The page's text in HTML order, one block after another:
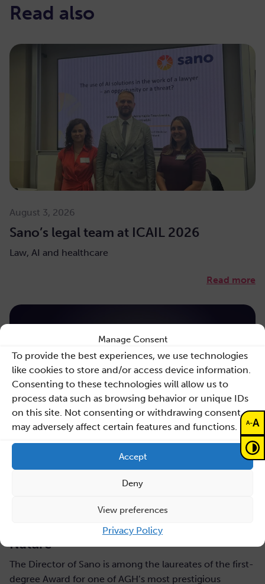
Manage Consent
To provide the best experiences, we use technologies
like cookies to store and/or access device information.
Consenting to these technologies will allow us to
process data such as browsing behavior or unique IDs
on this site. Not consenting or withdrawing consent,
may adversely affect certain features and functions.
Accept
Deny
View preferences
Privacy Policy
Read also
August 3, 2026
Sano’s legal team at ICAIL 2026
Law, AI and healthcare
Read more
Maciej Malawski honoured with the AGH
Rector’s Award for a publication in
Nature
The Director of Sano is among the laureates of the first-
degree Award for one of AGH’s most prestigious
A-A